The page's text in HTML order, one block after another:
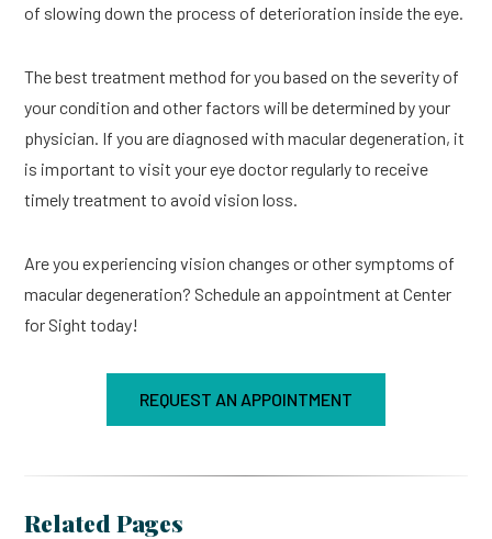
of slowing down the process of deterioration inside the eye.
The best treatment method for you based on the severity of
your condition and other factors will be determined by your
physician. If you are diagnosed with macular degeneration, it
is important to visit your eye doctor regularly to receive
timely treatment to avoid vision loss.
Are you experiencing vision changes or other symptoms of
macular degeneration? Schedule an appointment at Center
for Sight today!
REQUEST AN APPOINTMENT
Related Pages